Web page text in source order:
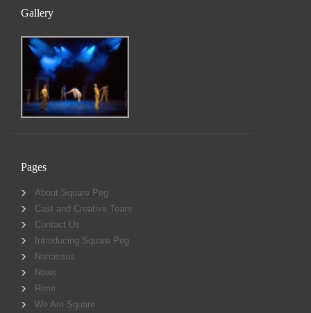
Gallery
Pages
About Square Peg
Cast and Creative Team
Contact Us
Introducing Square Peg
Narcissus
News
Rime
We Are Square